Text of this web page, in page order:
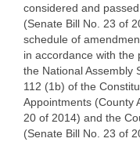
considered and
(Senate Bill No. 23 of
schedule of
in accordance with the
the National Assembly
112 (1b) of the
Appointments (County
20 of 2014) and the
(Senate Bill No. 23 of